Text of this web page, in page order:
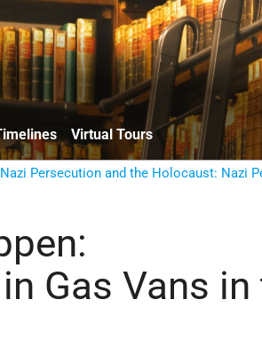
Virtual Tours
Nazi Persecution and the Holocaust: Nazi
Gas Vans in